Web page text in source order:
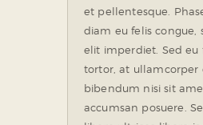
et pellentesque.
diam eu felis congue,
elit imperdiet. Sed
tortor, at ullamcorper
bibendum nisi sit
accumsan posuere.